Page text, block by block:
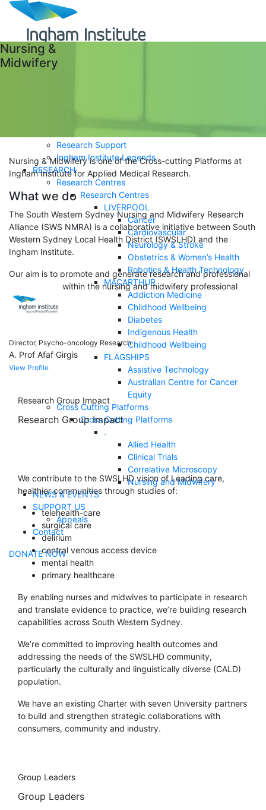
ABOUT
Research Support
Ingham Institute Legends
RESEARCH
Research Centres
Research Centres
LIVERPOOL
Cancer
Cardiovascular
Neurology & Stroke
Obstetrics & Women’s Health
Robotics & Health Technology
MACARTHUR
Addiction Medicine
Childhood Wellbeing
Diabetes
Indigenous Health
Childhood Wellbeing
FLAGSHIPS
Assistive Technology
Australian Centre for Cancer
Equity
Cross Cutting Platforms
Cross Cutting Platforms
.
Allied Health
Clinical Trials
Correlative Microscopy
Nursing and Midwifery
NEWS & EVENTS
SUPPORT US
Appeals
Contact
DONATE NOW
Nursing &
Midwifery
Nursing & Midwifery is one of the Cross-cutting Platforms at
Ingham Institute for Applied Medical Research.
What we do
The South Western Sydney Nursing and Midwifery Research
Alliance (SWS NMRA) is a collaborative initiative between South
Western Sydney Local Health District (SWSLHD) and the
Ingham Institute.
Our aim is to promote and generate research and professional
development within the nursing and midwifery professional
discipline.
Director, Psycho-oncology Research
A. Prof Afaf Girgis
View Profile
Research Group Impact
Research Group Impact
We contribute to the SWSLHD vision of Leading care,
healthier communities through studies of:
telehealth-care
surgical care
delirium
central venous access device
mental health
primary healthcare
By enabling nurses and midwives to participate in research
and translate evidence to practice, we’re building research
capabilities across South Western Sydney.
We’re committed to improving health outcomes and
addressing the needs of the SWSLHD community,
particularly the culturally and linguistically diverse (CALD)
population.
We have an existing Charter with seven University partners
to build and strengthen strategic collaborations with
consumers, community and industry.
Group Leaders
Group Leaders